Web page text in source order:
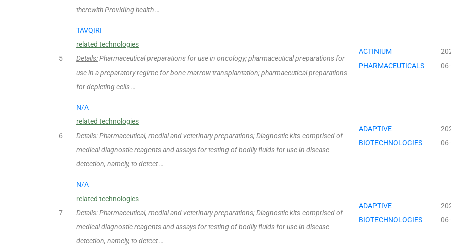
therewith Providing health …
5
TAVQIRI
related technologies
Details:Pharmaceutical preparations for use in oncology; pharmaceutical preparations for
use in a preparatory regime for bone marrow transplantation; pharmaceutical preparations
for depleting cells …
ACTINIUM
PHARMACEUTICALS
6
N/A
related technologies
Details:Pharmaceutical, medial and veterinary preparations; Diagnostic kits comprised of
medical diagnostic reagents and assays for testing of bodily fluids for use in disease
detection, namely, to detect …
ADAPTIVE
BIOTECHNOLOGIES
7
N/A
related technologies
Details:Pharmaceutical, medial and veterinary preparations; Diagnostic kits comprised of
medical diagnostic reagents and assays for testing of bodily fluids for use in disease
detection, namely, to detect …
ADAPTIVE
BIOTECHNOLOGIES